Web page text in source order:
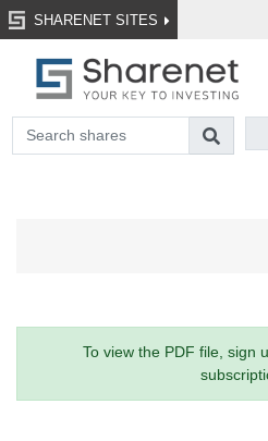
SHARENET SITES
To view the PDF file, sign